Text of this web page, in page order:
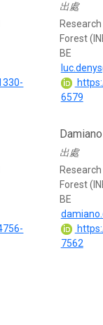
出處
Forest
BE
6579
出處
Forest
BE
7562